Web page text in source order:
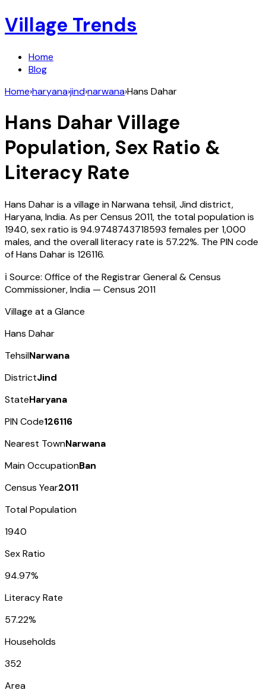
Village Trends
Home
Blog
Home›haryana›jind›narwana›Hans Dahar
Hans DaharVillage
Population, Sex Ratio &
Literacy Rate
Hans Daharis a village inNarwana tehsil,Jinddistrict,
Haryana,India. As per Census 2011, the total population is
1940, sex ratio is 94.9748743718593 females per 1,000
males, and the overall literacy rate is 57.22%. The PIN code
ofHans Daharis 126116.
ℹ️ Source: Office of the Registrar General & Census
Commissioner, India — Census 2011
Village at a Glance
Hans Dahar
TehsilNarwana
DistrictJind
StateHaryana
PIN Code126116
Nearest TownNarwana
Main OccupationBan
Census Year2011
Total Population
1940
Sex Ratio
94.97%
Literacy Rate
57.22%
Households
352
Area